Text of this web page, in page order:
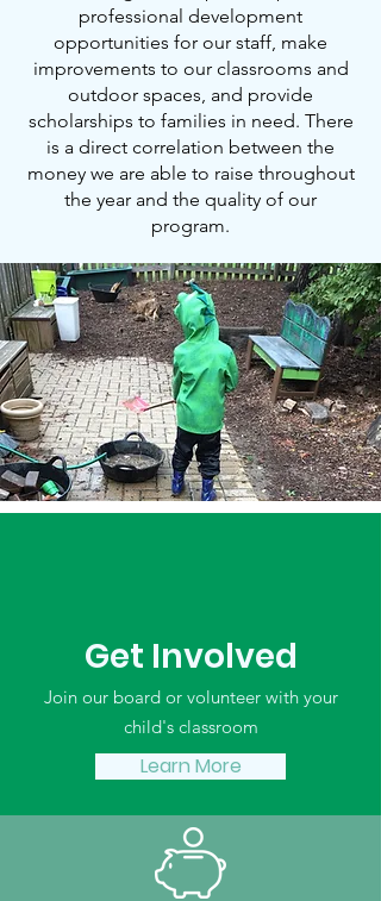
professional development
opportunities for our staff, make
improvements to our classrooms and
outdoor spaces, and provide
scholarships to families in need. There
is a direct correlation between the
money we are able to raise throughout
the year and the quality of our
program.
Get Involved
Join our board or volunteer with your
child's classroom
Learn More